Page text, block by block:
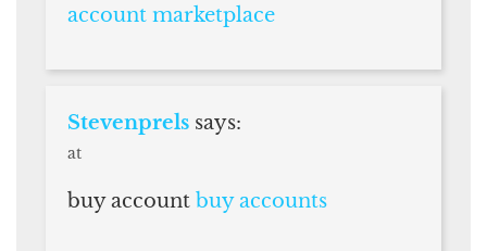
account marketplace
Stevenprels says:
at
buy account buy accounts